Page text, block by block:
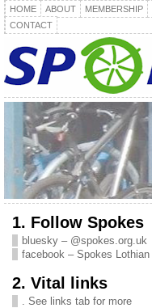
HOME ABOUT MEMBERSHIP
CONTACT
1. Follow Spokes
bluesky – @spokes.org.uk
facebook – Spokes Lothian
2. Vital links
. See links tab for more